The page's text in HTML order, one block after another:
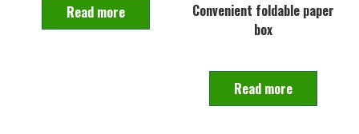
Read more
Convenient foldable paper
box
Read more